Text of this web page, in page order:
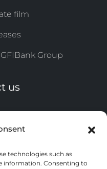
technologies such as
information. Consenting to
film
Group
us